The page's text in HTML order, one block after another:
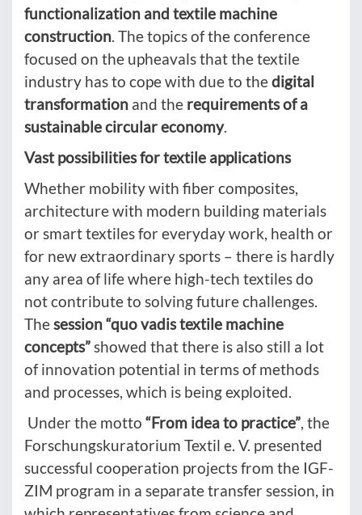
functionalization and textile machine
construction. The topics of the conference
focused on the upheavals that the textile
industry has to cope with due to thedigital
transformation and the requirements of a
sustainable circular economy.
Vast possibilities for textile applications
Whether mobility with fiber composites,
architecture with modern building materials
or smart textiles for everyday work, health or
for new extraordinary sports – there is hardly
any area of life where high-tech textiles do
not contribute to solving future challenges.
Thesession “quo vadis textile machine
concepts”showed that there is also still a lot
of innovation potential in terms of methods
and processes, which is being exploited.
Under the motto “From idea to practice”, the
Forschungskuratorium Textil e. V. presented
successful cooperation projects from the IGF-
ZIM program in a separate transfer session, in